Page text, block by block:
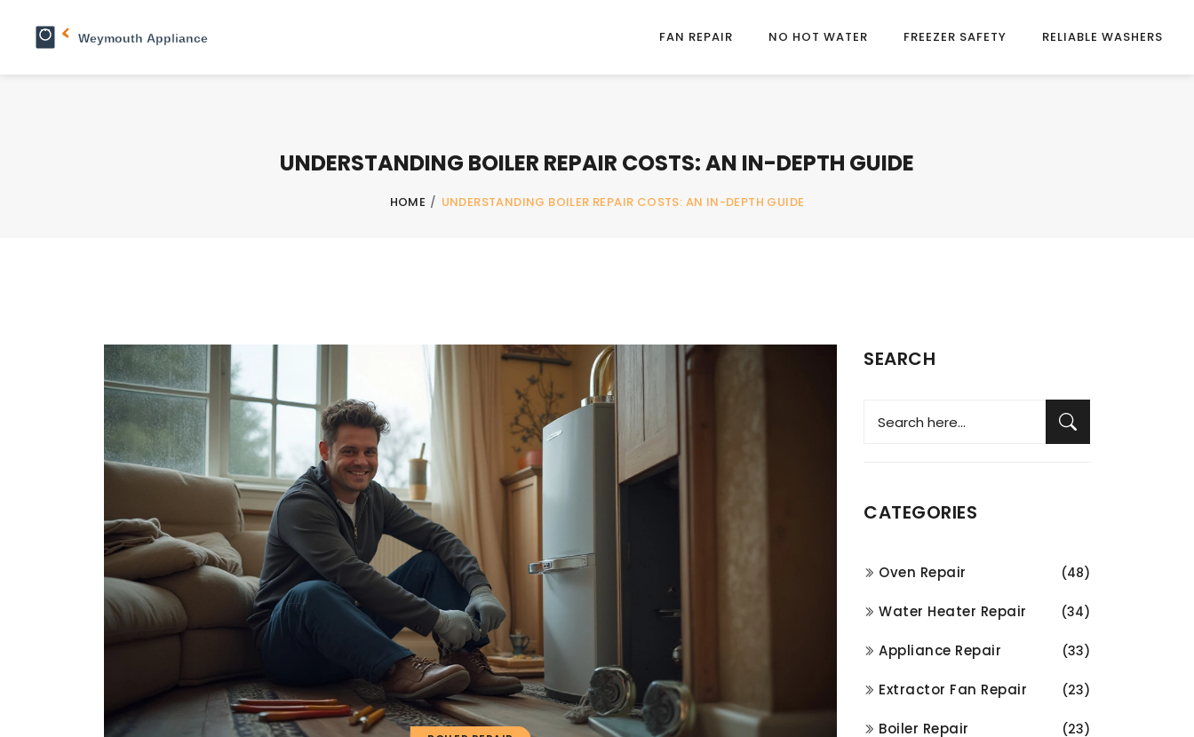
FAN REPAIR NO HOT WATER FREEZER SAFETY RELIABLE WASHERS
UNDERSTANDING BOILER REPAIR COSTS: AN IN-DEPTH GUIDE
HOME / UNDERSTANDING BOILER REPAIR COSTS: AN IN-DEPTH GUIDE
SEARCH
CATEGORIES
Oven Repair (48)
Water Heater Repair (34)
Appliance Repair (33)
Extractor Fan Repair (23)
Boiler Repair (23)